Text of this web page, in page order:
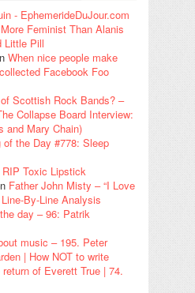
- EphemerideDuJour.com
Feminist Than Alanis
Little Pill
When nice people make
Facebook Foo
of Scottish Rock Bands? –
Collapse Board Interview:
and Mary Chain)
of the Day #778: Sleep
RIP Toxic Lipstick
Father John Misty – “I Love
By-Line Analysis
day – 96: Patrik
music – 195. Peter
| How NOT to write
return of Everett True | 74.